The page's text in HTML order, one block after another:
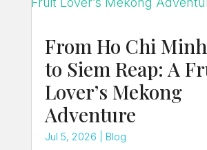
From Ho Chi
to Siem Reap: A
Lover’s Mekong
Adventure
Jul 5, 2026 Blog